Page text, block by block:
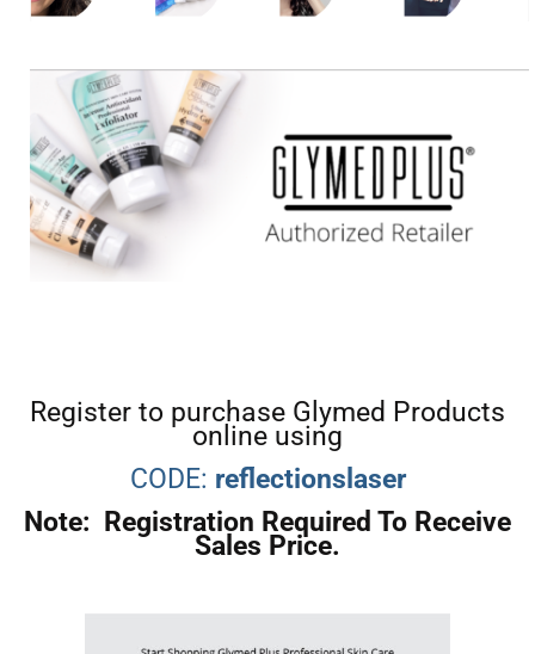
Register to purchase Glymed Products
online using
CODE: reflectionslaser
Note: Registration Required To Receive
Sales Price.